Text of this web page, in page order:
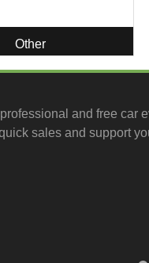
Other
and free car
sales and support